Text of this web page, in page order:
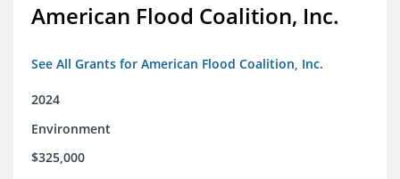
American Flood Coalition, Inc.
See All Grants for American Flood Coalition, Inc.
2024
Environment
$325,000